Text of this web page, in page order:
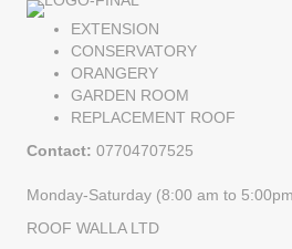
EXTENSION
CONSERVATORY
ORANGERY
GARDEN ROOM
REPLACEMENT ROOF
Contact: 07704707525
Monday-Saturday (8:00 am to
ROOF WALLA LTD